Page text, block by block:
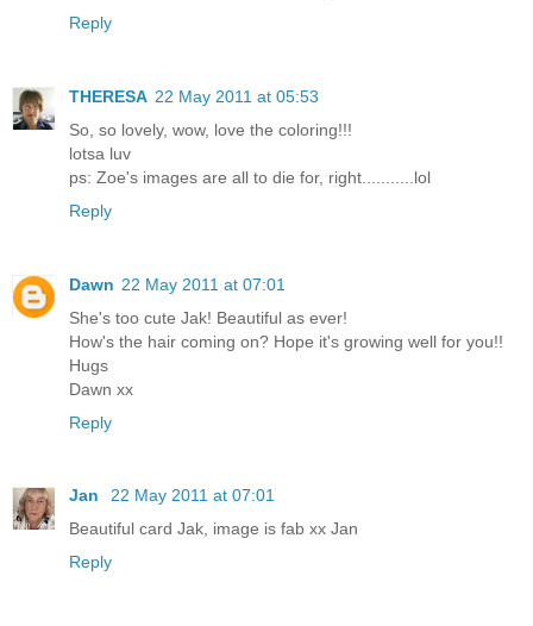
Reply
THERESA 22 May 2011 at 05:53
So, so lovely, wow, love the coloring!!!
lotsa luv
ps: Zoe's images are all to die for, right...........lol
Reply
Dawn 22 May 2011 at 07:01
She's too cute Jak! Beautiful as ever!
How's the hair coming on? Hope it's growing well for you!!
Hugs
Dawn xx
Reply
Jan
22 May 2011 at 07:01
Beautiful card Jak, image is fab xx Jan
Reply